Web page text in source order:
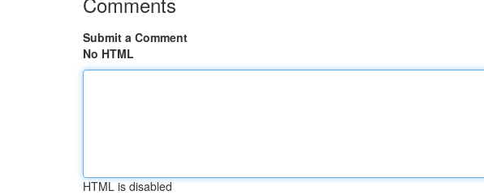
Submit a Comment
No HTML
HTML is disabled